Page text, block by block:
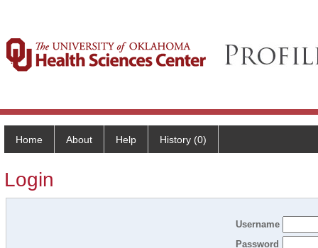
Home About Help History (0)
Login
Username
Password